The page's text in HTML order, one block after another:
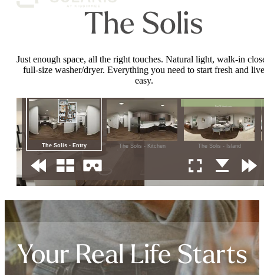
The Solis
Just enough space, all the right touches. Natural light, walk-in
full-size washer/dryer. Everything you need to start fresh and live
easy.
Your Real Life Starts